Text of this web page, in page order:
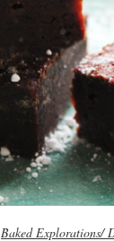
Baked Explorations/